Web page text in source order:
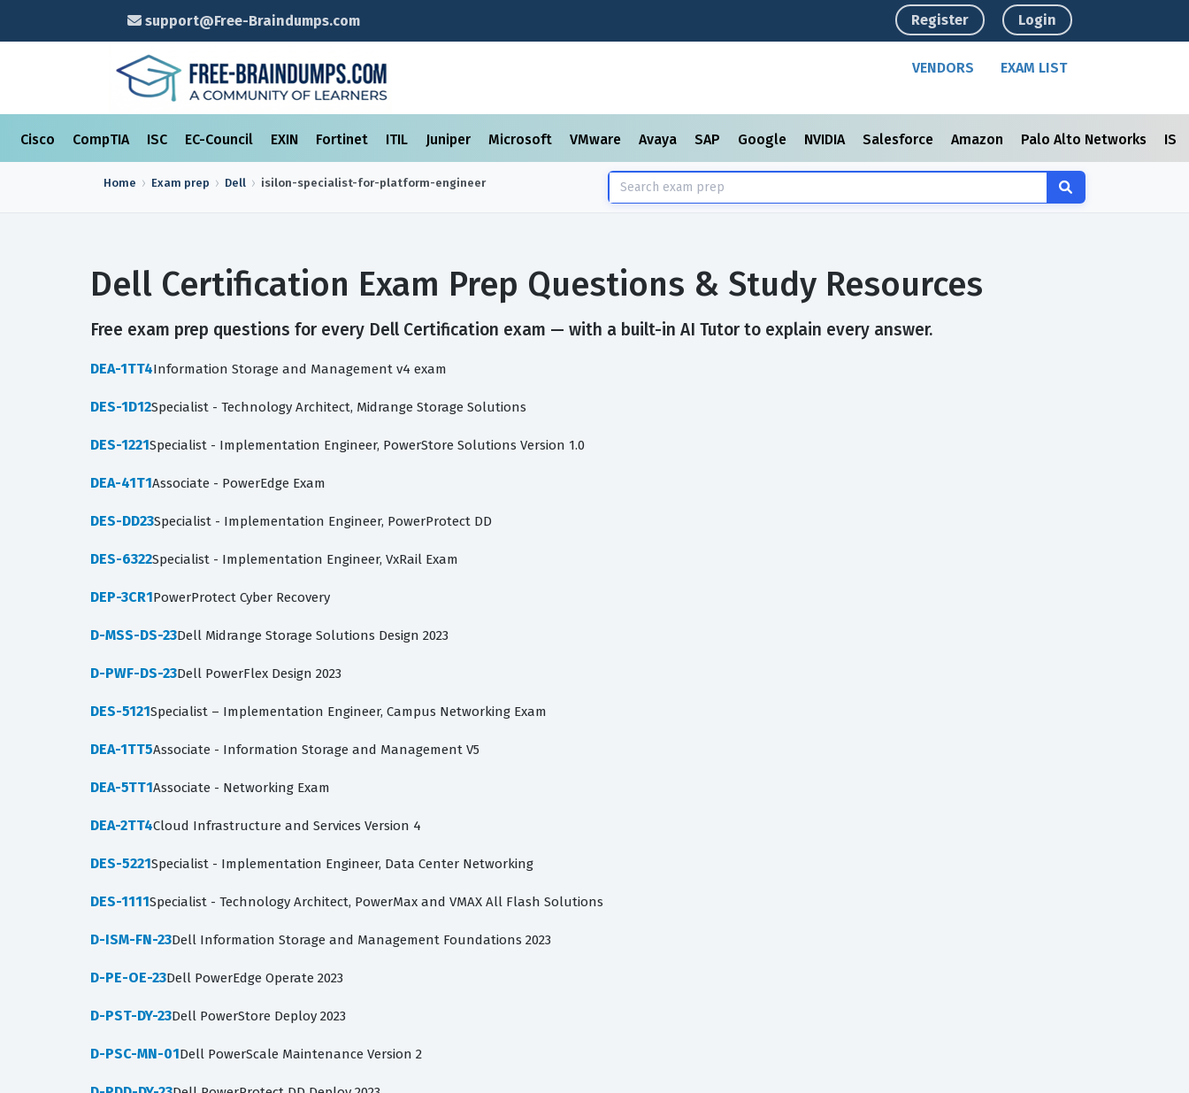
support@Free-Braindumps.com Register Login
VENDORS EXAM LIST
Cisco CompTIA ISC EC-Council EXIN Fortinet ITIL Juniper Microsoft VMware Avaya SAP Google NVIDIA Salesforce Amazon Palo Alto Networks
Home Exam prep Dell isilon-specialist-for-platform-engineer
Dell Certification Exam Prep Questions & Study Resources
Free exam prep questions for every Dell Certification exam — with a built-in AI Tutor to explain every answer.
DEA-1TT4Information Storage and Management v4 exam
DES-1D12Specialist - Technology Architect, Midrange Storage Solutions
DES-1221Specialist - Implementation Engineer, PowerStore Solutions Version 1.0
DEA-41T1Associate - PowerEdge Exam
DES-DD23Specialist - Implementation Engineer, PowerProtect DD
DES-6322Specialist - Implementation Engineer, VxRail Exam
DEP-3CR1PowerProtect Cyber Recovery
D-MSS-DS-23Dell Midrange Storage Solutions Design 2023
D-PWF-DS-23Dell PowerFlex Design 2023
DES-5121Specialist – Implementation Engineer, Campus Networking Exam
DEA-1TT5Associate - Information Storage and Management V5
DEA-5TT1Associate - Networking Exam
DEA-2TT4Cloud Infrastructure and Services Version 4
DES-5221Specialist - Implementation Engineer, Data Center Networking
DES-1111Specialist - Technology Architect, PowerMax and VMAX All Flash Solutions
D-ISM-FN-23Dell Information Storage and Management Foundations 2023
D-PE-OE-23Dell PowerEdge Operate 2023
D-PST-DY-23Dell PowerStore Deploy 2023
D-PSC-MN-01Dell PowerScale Maintenance Version 2